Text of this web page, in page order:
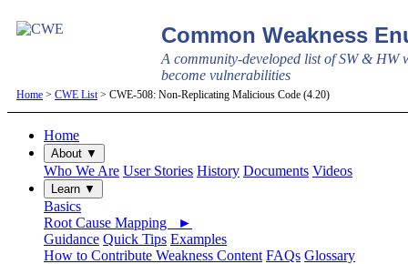
Common Weakness
A community-developed list of SW & HW
become vulnerabilities
Home > CWE List > CWE-508: Non-Replicating Malicious Code (4.20)
Home
About ▼
Who We Are User Stories History Documents Videos
Learn ▼
Basics
Root Cause Mapping ►
Guidance Quick Tips Examples
How to Contribute Weakness Content FAQs Glossary